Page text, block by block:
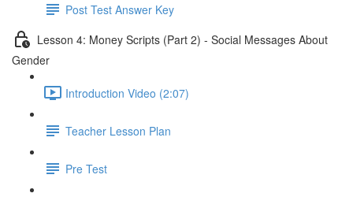
Post Test Answer Key
Lesson 4: Money Scripts (Part 2) - Social Messages About
Gender
Introduction Video (2:07)
Teacher Lesson Plan
Pre Test